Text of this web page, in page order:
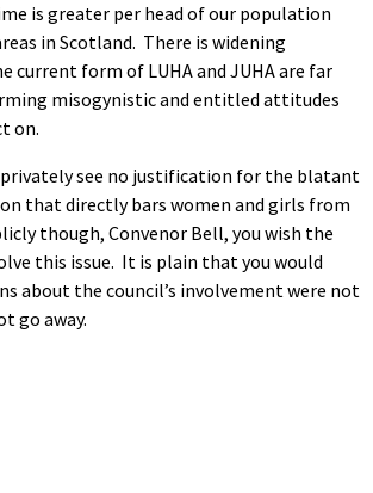
is greater per head of our population
in Scotland. There is widening
current form of LUHA and JUHA are far
misogynistic and entitled attitudes
on.
see no justification for the blatant
that directly bars women and girls from
though, Convenor Bell, you wish the
this issue. It is plain that you would
about the council’s involvement were not
go away.